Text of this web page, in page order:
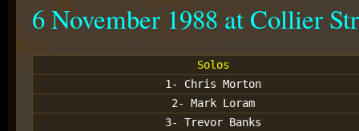
6 November 1988 at Collier
Solos
1- Chris Morton
2- Mark Loram
3- Trevor Banks